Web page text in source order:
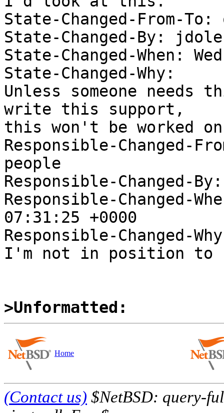
State-Changed-From-To:
State-Changed-By:
State-Changed-When:
State-Changed-Why:
Unless someone
write this support,
this won't be worked
Responsible-Changed-
people
Responsible-Changed-
Responsible-Changed-
07:31:25 +0000
Responsible-Changed-
I'm not in position to
>Unformatted:
Home
(Contact us) $NetBSD: query-